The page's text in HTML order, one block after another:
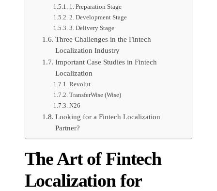
1. Preparation Stage
2. Development Stage
3. Delivery Stage
Three Challenges in the Fintech
Localization Industry
Important Case Studies in Fintech
Localization
Revolut
TransferWise (Wise)
N26
Looking for a Fintech Localization
Partner?
The Art of Fintech
Localization for